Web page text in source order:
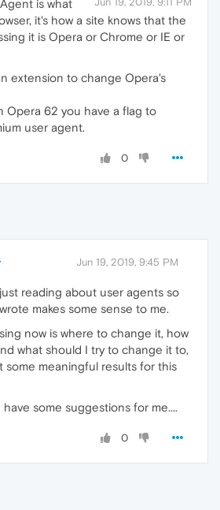
is what
it's how a site knows that the
it is Opera or Chrome or IE or
extension to change Opera's
Opera 62 you have a flag to
user agent.
0
Jun 19, 2019, 9:45 PM
reading about user agents so
makes some sense to me.
now is where to change it, how
what should I try to change it to,
some meaningful results for this
have some suggestions for me....
0